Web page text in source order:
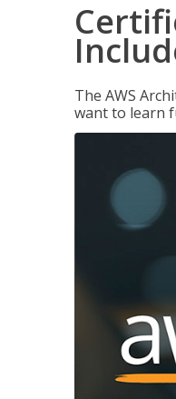
The AWS
want to learn